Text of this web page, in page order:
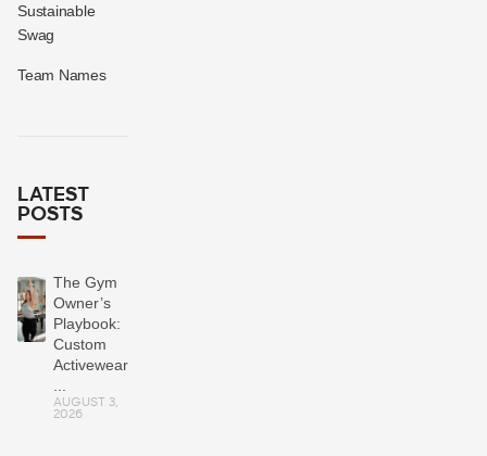
Sustainable
Swag
Team Names
LATEST
POSTS
The Gym
Owner’s
Playbook:
Custom
Activewear
AUGUST 3,
2026